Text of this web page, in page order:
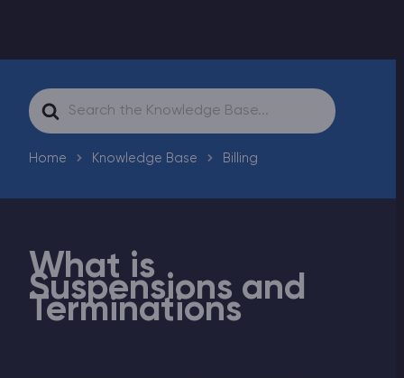
Search
For
Home Knowledge Base Billing
What is
Suspensions and
Terminations